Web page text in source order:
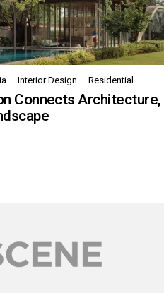
Interior Design Residential
Connects Architecture,